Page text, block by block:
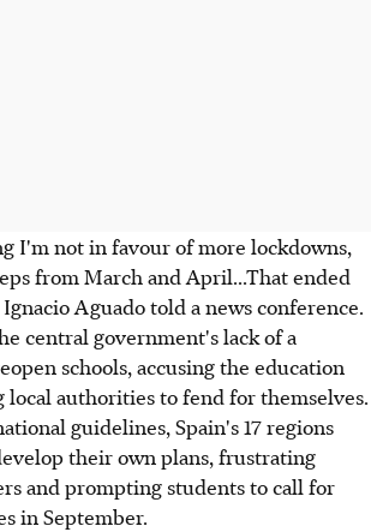
I'm not in favour of more lockdowns,
from March and April...That ended
Aguado told a news conference.
central government's lack of a
schools, accusing the education
authorities to fend for themselves.
guidelines, Spain's 17 regions
their own plans, frustrating
and prompting students to call for
in September.